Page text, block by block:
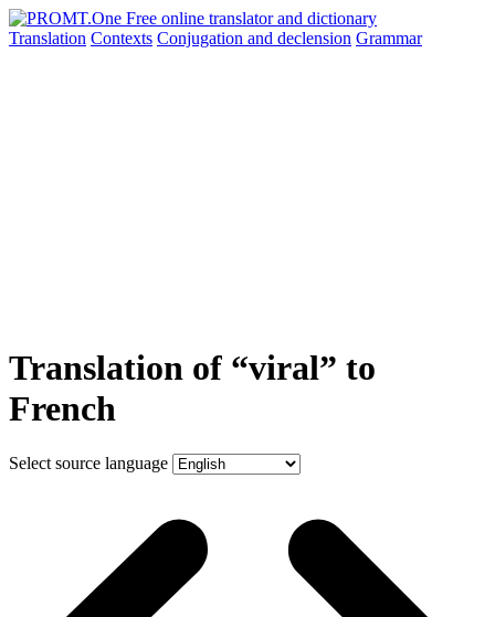
Translation Contexts Conjugation and declension Grammar
Translation of “viral” to
French
Select source language